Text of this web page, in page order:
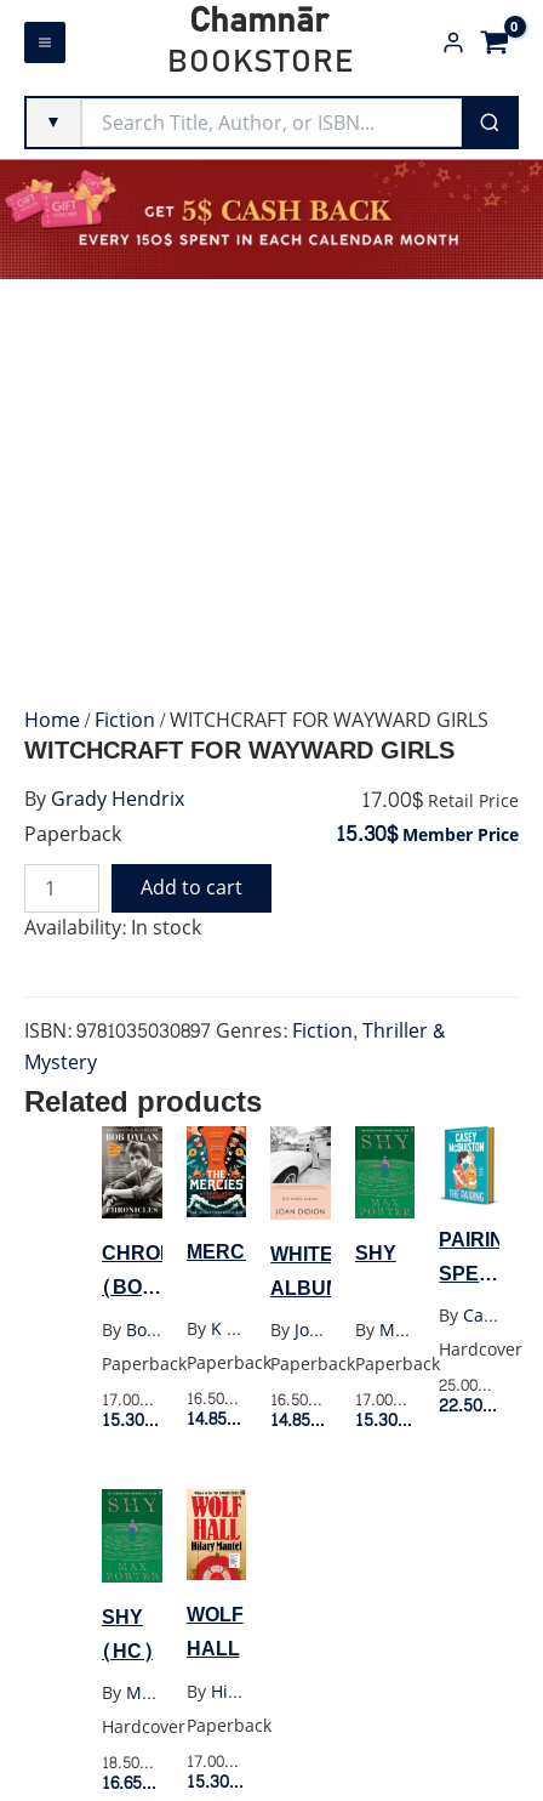
Skip
Chamnār
BOOKSTORE
▼
Home/Fiction/ WITCHCRAFT FOR WAYWARD GIRLS
Paperback
WITCHCRAFT FOR WAYWARD GIRLS
17.00$ Retail Price
15.30$Member Price
Availability:In stock
WITCHCRAFT
FOR
Add to cart
ISBN:9781035030897 Genres:Fiction,Thriller &
Mystery
ByGrady Hendrix
Related products
CHRONICLES
(BOB
DYLAN)
By
Bob Dylan
Paperback
17.00$Retail Price
15.30$Member Price
MERCIES
By
K Millwood Hargrave
Paperback
16.50$Retail Price
14.85$Member Price
WHITE
ALBUM
By
Joan Didion
Paperback
16.50$Retail Price
14.85$Member Price
SHY
By
Max Porter
Paperback
17.00$Retail Price
15.30$Member Price
PAIRING
SPECIAL
EXPORT
EDITION
By
Casey Mcquiston
Hardcover
25.00$Retail
22.50$
SHY
(HC)
By
Max Porter
Hardcover
18.50$Retail Price
16.65$Member Price
WOLF
HALL
By
Hilary Mantel
Paperback
17.00$Retail Price
15.30$Member Price